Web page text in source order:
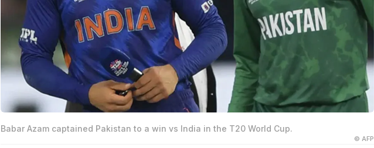
Babar Azam captained Pakistan to a win vs India in the T20 World Cup.
© AFP